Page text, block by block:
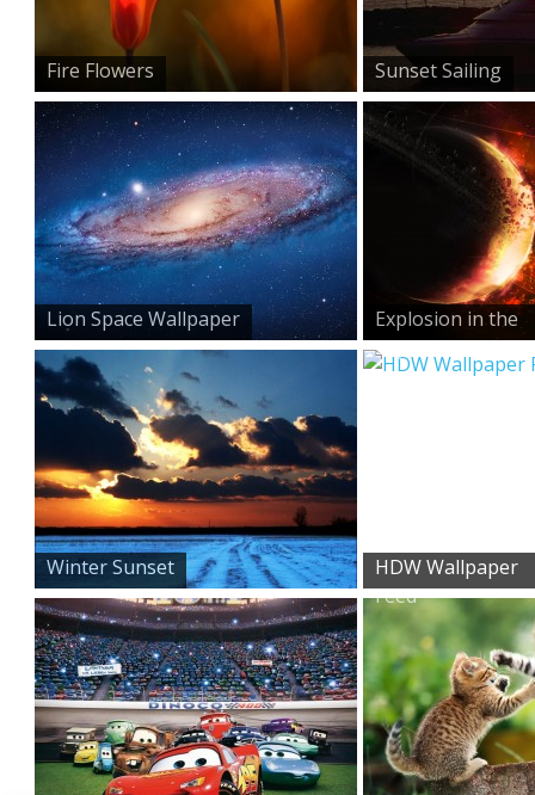
Fire Flowers Sunset Sailing
Lion Space Wallpaper
Explosion in the
Sky
Winter Sunset
HDW Wallpaper
Feed